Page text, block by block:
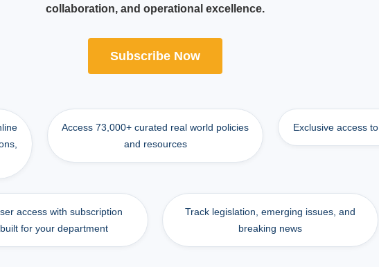
collaboration, and operational excellence.
Subscribe Now
Access 73,000+ curated real world policies
and resources
Exclusive access to
access with subscription
for your department
Track legislation, emerging issues, and
breaking news